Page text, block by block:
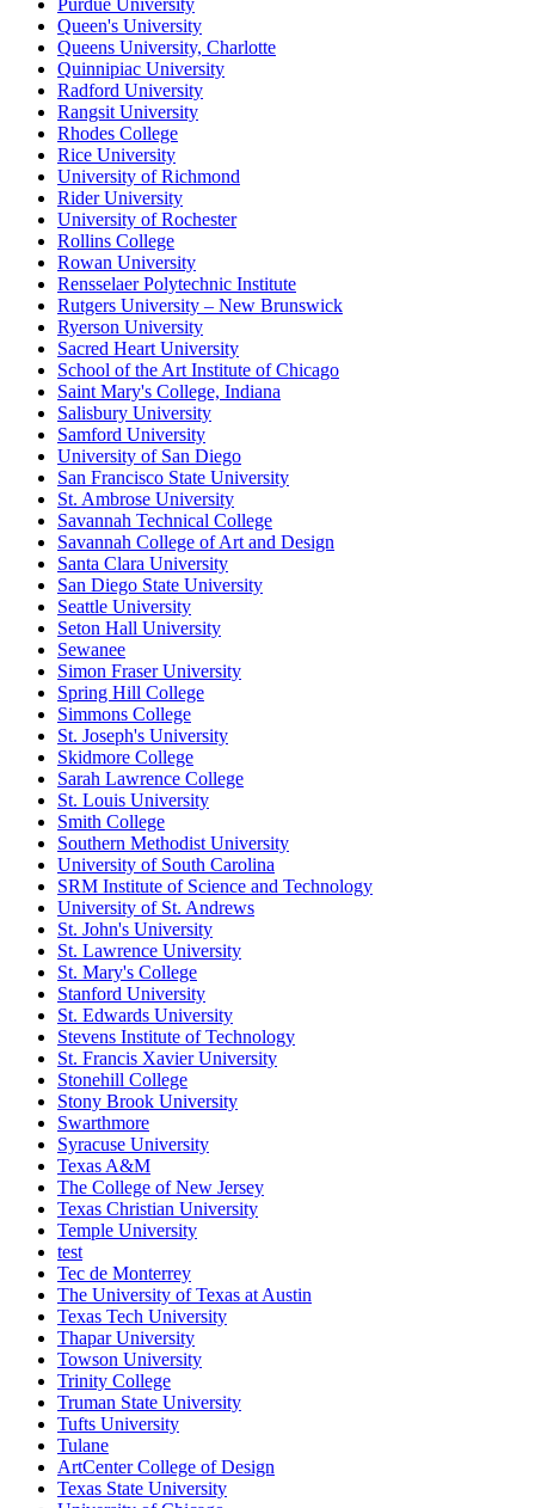
Purdue University
Queen's University
Queens University, Charlotte
Quinnipiac University
Radford University
Rangsit University
Rhodes College
Rice University
University of Richmond
Rider University
University of Rochester
Rollins College
Rowan University
Rensselaer Polytechnic Institute
Rutgers University – New Brunswick
Ryerson University
Sacred Heart University
School of the Art Institute of Chicago
Saint Mary's College, Indiana
Salisbury University
Samford University
University of San Diego
San Francisco State University
St. Ambrose University
Savannah Technical College
Savannah College of Art and Design
Santa Clara University
San Diego State University
Seattle University
Seton Hall University
Sewanee
Simon Fraser University
Spring Hill College
Simmons College
St. Joseph's University
Skidmore College
Sarah Lawrence College
St. Louis University
Smith College
Southern Methodist University
University of South Carolina
SRM Institute of Science and Technology
University of St. Andrews
St. John's University
St. Lawrence University
St. Mary's College
Stanford University
St. Edwards University
Stevens Institute of Technology
St. Francis Xavier University
Stonehill College
Stony Brook University
Swarthmore
Syracuse University
Texas A&M
The College of New Jersey
Texas Christian University
Temple University
test
Tec de Monterrey
The University of Texas at Austin
Texas Tech University
Thapar University
Towson University
Trinity College
Truman State University
Tufts University
Tulane
ArtCenter College of Design
Texas State University